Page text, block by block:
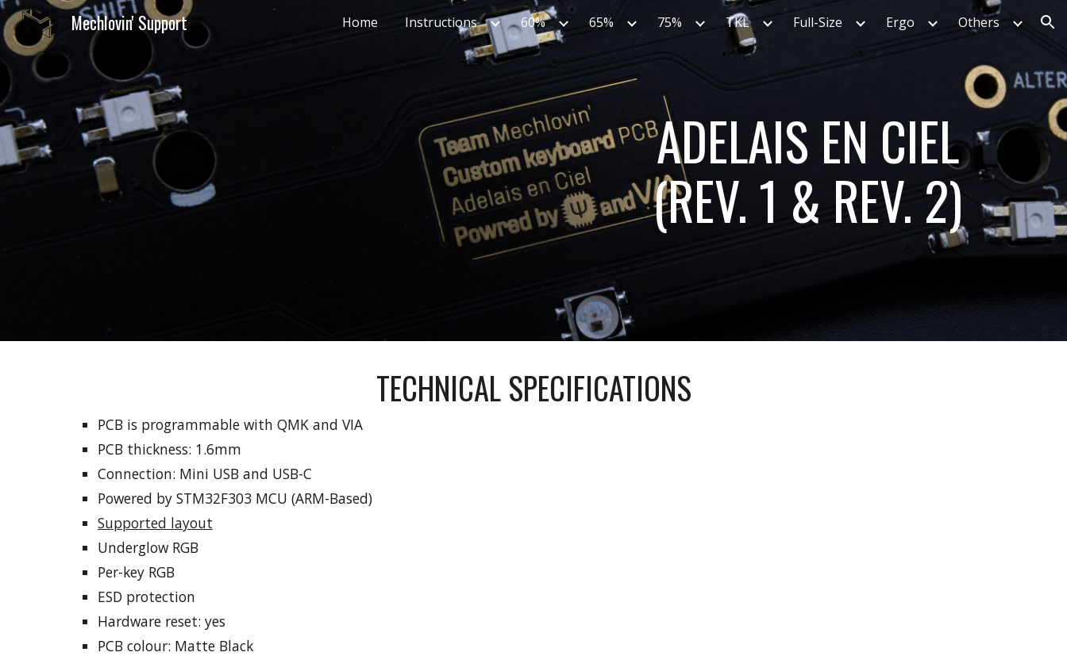
Skip to main content Skip to navigation
Mechlovin' Support Home Instructions 60% 65% 75% TKL Full-Size Ergo Others
ADELAIS EN CIEL
(REV. 1 & REV. 2)
TECHNICAL SPECIFICATIONS
PCB is programmable with QMK and VIA
PCB thickness: 1.6mm
Connection: Mini USB and USB-C
Powered by STM32F303 MCU (ARM-Based)
Supported layout
Underglow RGB
Per-key RGB
ESD protection
Hardware reset: yes
PCB colour: Matte Black